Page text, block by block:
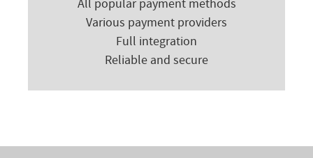
All popular payment methods
Various payment providers
Full integration
Reliable and secure